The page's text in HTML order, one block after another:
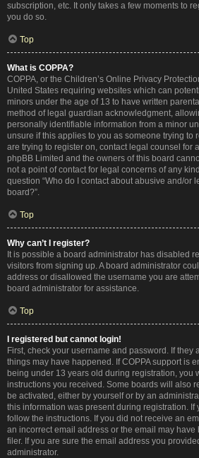
subscription, etc. It only takes a few moments to
you do so.
Top
What is COPPA?
COPPA, or the Children’s Online Privacy
United States requiring websites which can
minors under the age of 13 to have written
method of legal guardian acknowledgment,
personally identifiable information from a minor
unsure if this applies to you as someone trying to
are trying to register on, contact legal counsel for
phpBB Limited and the owners of this board
not a point of contact for legal concerns of any
question “Who do I contact about abusive and/or
board?”.
Top
Why can’t I register?
It is possible a board administrator has disabled
visitors from signing up. A board administrator
address or disallowed the username you are
board administrator for assistance.
Top
I registered but cannot login!
First, check your username and password. If they
things may have happened. If COPPA support is
being under 13 years old during registration, you
instructions you received. Some boards will also
be activated, either by yourself or by an
this information was present during registration. If
follow the instructions. If you did not receive an
an incorrect email address or the email may
filer. If you are sure the email address you
administrator.